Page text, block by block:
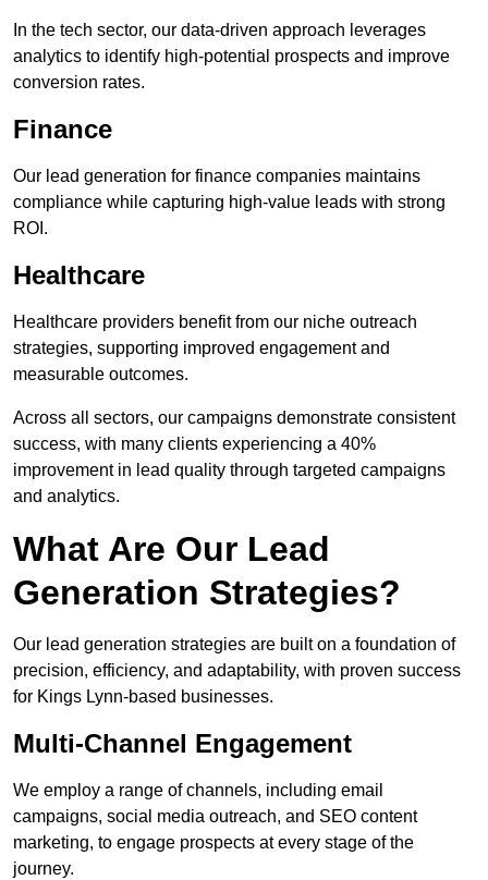
In the tech sector, our data-driven approach leverages
analytics to identify high-potential prospects and improve
conversion rates.
Finance
Our lead generation for finance companies maintains
compliance while capturing high-value leads with strong
ROI.
Healthcare
Healthcare providers benefit from our niche outreach
strategies, supporting improved engagement and
measurable outcomes.
Across all sectors, our campaigns demonstrate consistent
success, with many clients experiencing a 40%
improvement in lead quality through targeted campaigns
and analytics.
What Are Our Lead
Generation Strategies?
Our lead generation strategies are built on a foundation of
precision, efficiency, and adaptability, with proven success
for Kings Lynn-based businesses.
Multi-Channel Engagement
We employ a range of channels, including email
campaigns, social media outreach, and SEO content
marketing, to engage prospects at every stage of the
journey.